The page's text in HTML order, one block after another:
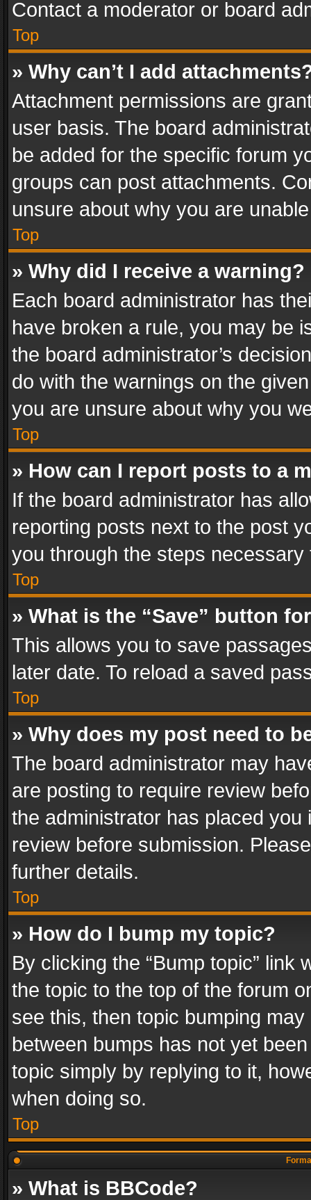
Contact a moderator or board
Top
» Why can’t I add
Attachment permissions are
user basis. The board
be added for the specific forum
groups can post attachments.
unsure about why you are
Top
» Why did I receive a warning?
Each board administrator has
have broken a rule, you may be
the board administrator’s
do with the warnings on the
you are unsure about why you
Top
» How can I report posts to a
If the board administrator has
reporting posts next to the post
you through the steps
Top
» What is the “Save” button
This allows you to save
later date. To reload a saved
Top
» Why does my post need to
The board administrator may
are posting to require review
the administrator has placed
review before submission.
further details.
Top
» How do I bump my topic?
By clicking the “Bump topic” link
the topic to the top of the forum
see this, then topic bumping
between bumps has not yet
topic simply by replying to it,
when doing so.
Top
» What is BBCode?